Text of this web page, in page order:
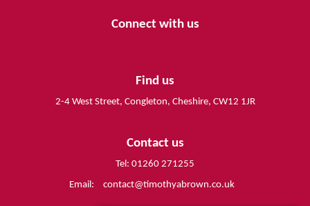
Connect with us
Find us
2-4 West Street, Congleton, Cheshire, CW12 1JR
Contact us
Tel: 01260 271255
Email:
contact@timothyabrown.co.uk